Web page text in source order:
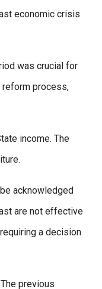
economic crisis
was crucial for
reform process,
income. The
acknowledged
are not effective
a decision
previous